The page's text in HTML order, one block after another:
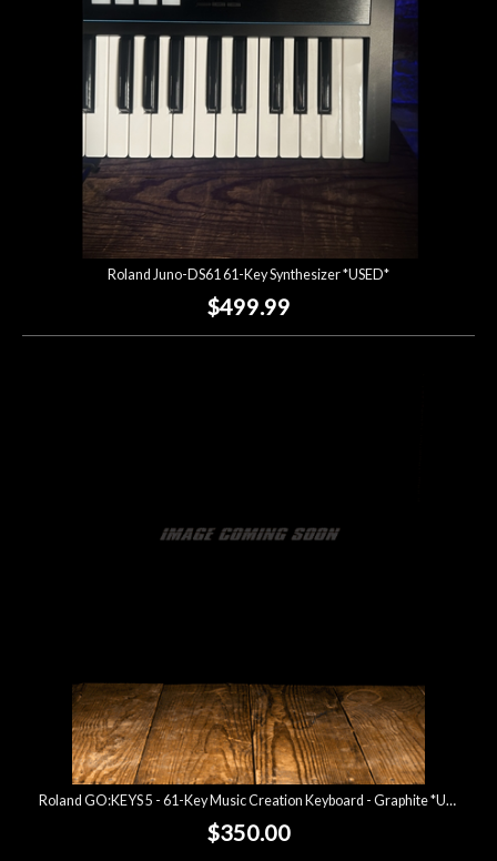
Roland Juno-DS61 61-Key Synthesizer *USED*
$499.99
Roland GO:KEYS 5 - 61-Key Music Creation Keyboard - Graphite *USED*
$350.00